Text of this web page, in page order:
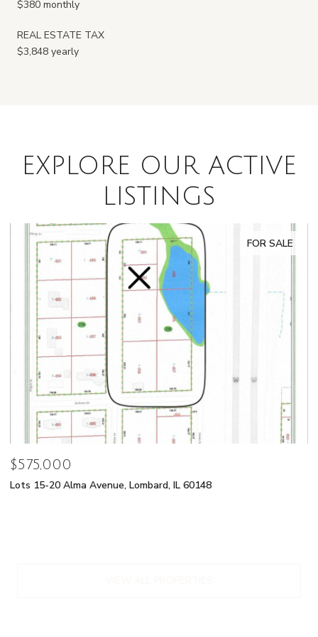
$380 monthly
REAL ESTATE TAX
$3,848 yearly
EXPLORE OUR ACTIVE
LISTINGS
FOR SALE
$575,000
Lots 15-20 Alma Avenue, Lombard, IL 60148